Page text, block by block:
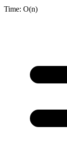
Time: O(n)